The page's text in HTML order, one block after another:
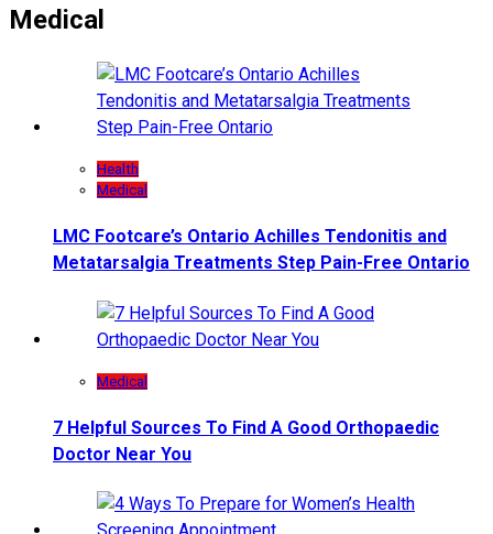
Medical
Health
Medical
LMC Footcare’s Ontario Achilles Tendonitis and
Metatarsalgia Treatments Step Pain-Free Ontario
Medical
7 Helpful Sources To Find A Good Orthopaedic
Doctor Near You